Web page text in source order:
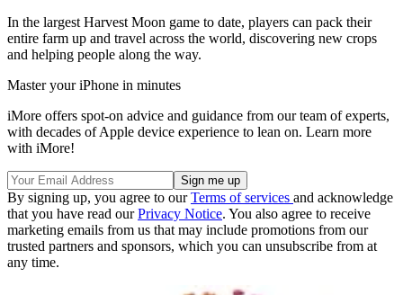
In the largest Harvest Moon game to date, players can pack their
entire farm up and travel across the world, discovering new crops
and helping people along the way.
Master your iPhone in minutes
iMore offers spot-on advice and guidance from our team of experts,
with decades of Apple device experience to lean on. Learn more
with iMore!
By signing up, you agree to ourTerms of services and acknowledge
that you have read ourPrivacy Notice. You also agree to receive
marketing emails from us that may include promotions from our
trusted partners and sponsors, which you can unsubscribe from at
any time.